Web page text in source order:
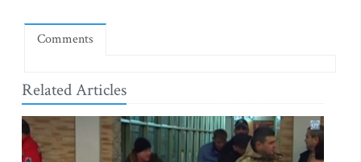
Comments
Related Articles